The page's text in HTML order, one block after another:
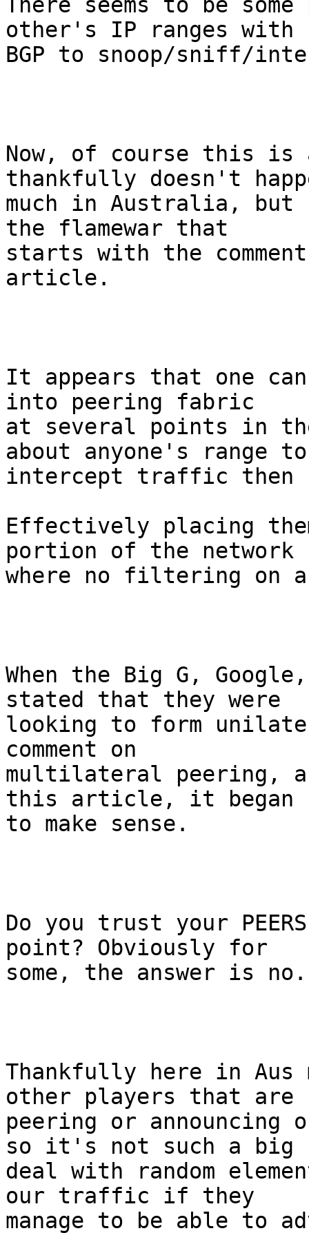
There seems to be
other's IP ranges with
BGP to snoop/sniff/
Now, of course this is
thankfully doesn't
much in Australia,
the flamewar that
starts with the
article.
It appears that one
into peering fabric
at several points in
about anyone's range to
intercept traffic then
Effectively placing
portion of the network
where no filtering on
When the Big G, Google,
stated that they were
looking to form
comment on
multilateral peering,
this article, it began
to make sense.
Do you trust your
point? Obviously for
some, the answer is no.
Thankfully here in Aus
other players that are
peering or announcing
so it's not such a big
deal with random
our traffic if they
manage to be able to